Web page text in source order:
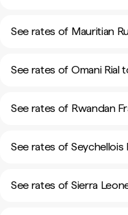
See rates of Mauritian
See rates of Omani Rial
See rates of Rwandan
See rates of Seychellois
See rates of Sierra